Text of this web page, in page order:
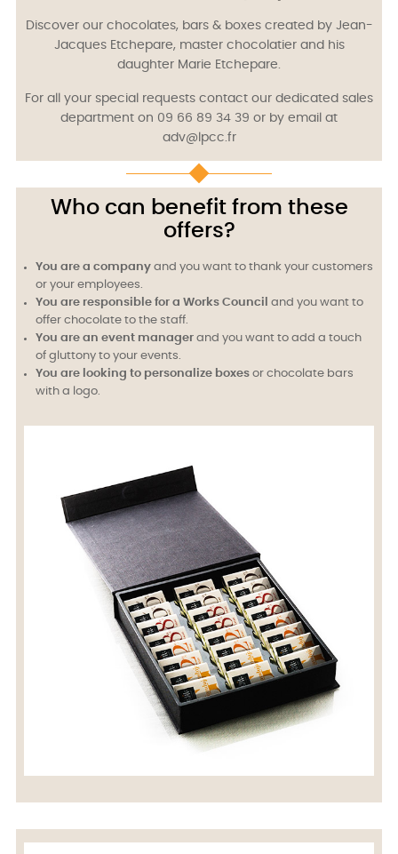
Discover our chocolates, bars & boxes created by Jean-
Jacques Etchepare, master chocolatier and his
daughter Marie Etchepare.
For all your special requests contact our dedicated sales
department on 09 66 89 34 39 or by email at
adv@lpcc.fr
Who can benefit from these
offers?
You are a company and you want to thank your customers
or your employees.
You are responsible for a Works Council
and you want to
offer chocolate to the staff.
You are an event manager and you want to add a touch
of gluttony to your events.
You are looking to personalize boxes or chocolate bars
with a logo.